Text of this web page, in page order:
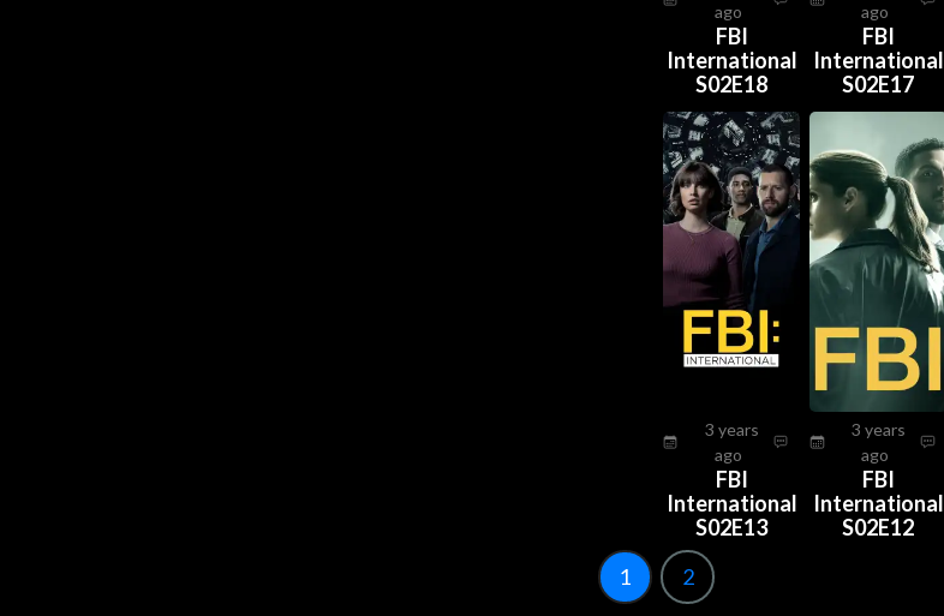
ago
FBI
International
S02E18
ago
FBI
International
S02E17
3 years
ago
FBI
International
S02E13
3 years
ago
FBI
International
S02E12
1 2